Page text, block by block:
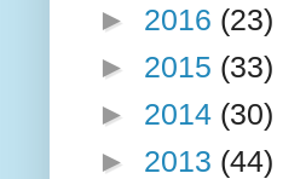
► 2016 (23)
► 2015 (33)
► 2014 (30)
► 2013 (44)